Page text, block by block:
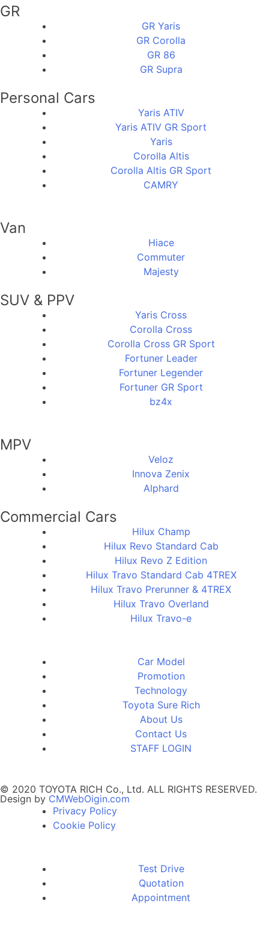
GR
GR Yaris
GR Corolla
GR 86
GR Supra
Personal Cars
Yaris ATIV
Yaris ATIV GR Sport
Yaris
Corolla Altis
Corolla Altis GR Sport
CAMRY
Van
Hiace
Commuter
Majesty
SUV & PPV
Yaris Cross
Corolla Cross
Corolla Cross GR Sport
Fortuner Leader
Fortuner Legender
Fortuner GR Sport
bz4x
MPV
Veloz
Innova Zenix
Alphard
Commercial Cars
Hilux Champ
Hilux Revo Standard Cab
Hilux Revo Z Edition
Hilux Travo Standard Cab 4TREX
Hilux Travo Prerunner & 4TREX
Hilux Travo Overland
Hilux Travo-e
Car Model
Promotion
Technology
Toyota Sure Rich
About Us
Contact Us
STAFF LOGIN
© 2020 TOYOTA RICH Co., Ltd. ALL RIGHTS RESERVED.
Design by CMWebOigin.com
Privacy Policy
Cookie Policy
Test Drive
Quotation
Appointment